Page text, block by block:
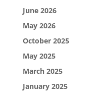
June 2026
May 2026
October 2025
May 2025
March 2025
January 2025